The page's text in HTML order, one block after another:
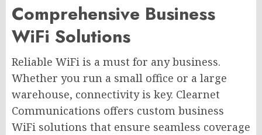
Comprehensive Business
WiFi Solutions
Reliable WiFi is a must for any business.
Whether you run a small office or a large
warehouse, connectivity is key. Clearnet
Communications offers custom business
WiFi solutions that ensure seamless coverage